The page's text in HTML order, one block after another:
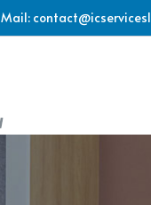
Mail: